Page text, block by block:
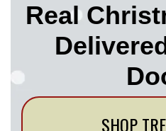
Real
SHOP